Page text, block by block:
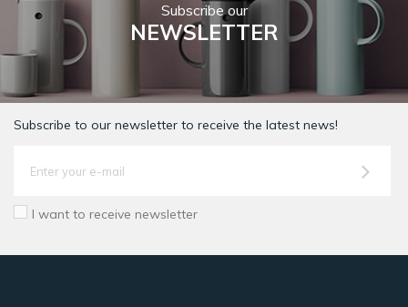
Subscribe our
NEWSLETTER
Subscribe to our newsletter to receive the latest news!
I want to receive newsletter